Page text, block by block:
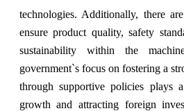
technologies. Additionally, there
ensure product quality, safety
sustainability within the
government`s focus on fostering a
through supportive policies plays
growth and attracting foreign